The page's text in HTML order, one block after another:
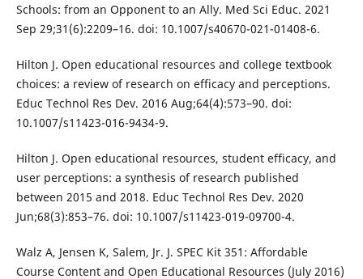
Schools: from an Opponent to an Ally. Med Sci Educ. 2021
Sep 29;31(6):2209–16. doi: 10.1007/s40670-021-01408-6.
Hilton J. Open educational resources and college textbook
choices: a review of research on efficacy and perceptions.
Educ Technol Res Dev. 2016 Aug;64(4):573–90. doi:
10.1007/s11423-016-9434-9.
Hilton J. Open educational resources, student efficacy, and
user perceptions: a synthesis of research published
between 2015 and 2018. Educ Technol Res Dev. 2020
Jun;68(3):853–76. doi: 10.1007/s11423-019-09700-4.
Walz A, Jensen K, Salem, Jr. J. SPEC Kit 351: Affordable
Course Content and Open Educational Resources (July 2016)